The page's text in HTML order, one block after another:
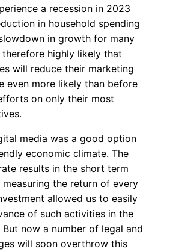
a recession in 2023
in household spending
in growth for many
therefore highly likely that
will reduce their marketing
even more likely than before
on only their most
media was a good option
economic climate. The
results in the short term
the return of every
allowed us to easily
of such activities in the
now a number of legal and
will soon overthrow this